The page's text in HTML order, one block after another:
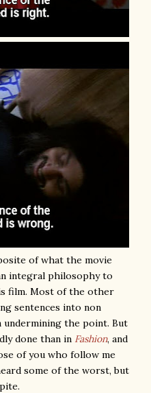
of what the movie
integral philosophy to
film. Most of the other
sentences into non
the point. But
done than in Fashion, and
of you who follow me
some of the worst, but